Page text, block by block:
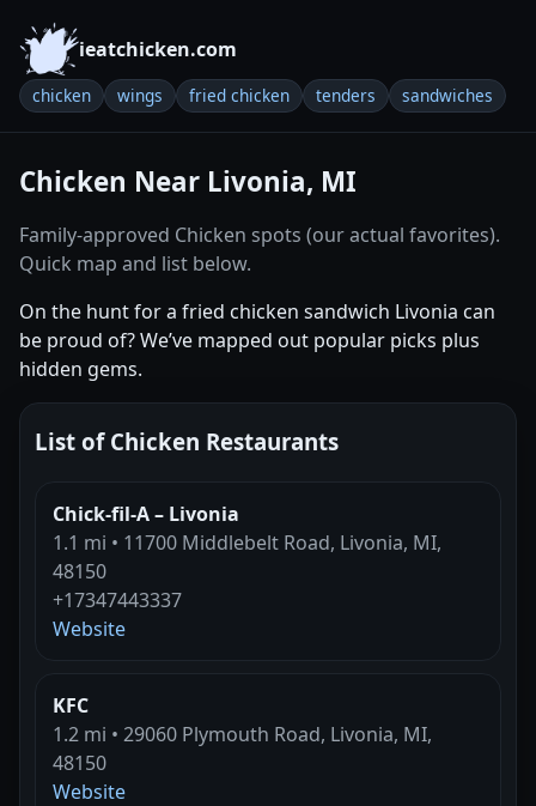
ieatchicken.com
chicken wings fried chicken tenders sandwiches
Chicken Near Livonia, MI
Family-approved Chicken spots (our actual favorites).
Quick map and list below.
On the hunt for a fried chicken sandwich Livonia can
be proud of? We’ve mapped out popular picks plus
hidden gems.
List of Chicken Restaurants
Chick-fil-A – Livonia
1.1 mi • 11700 Middlebelt Road, Livonia, MI,
48150
+17347443337
Website
KFC
1.2 mi • 29060 Plymouth Road, Livonia, MI,
48150
Website